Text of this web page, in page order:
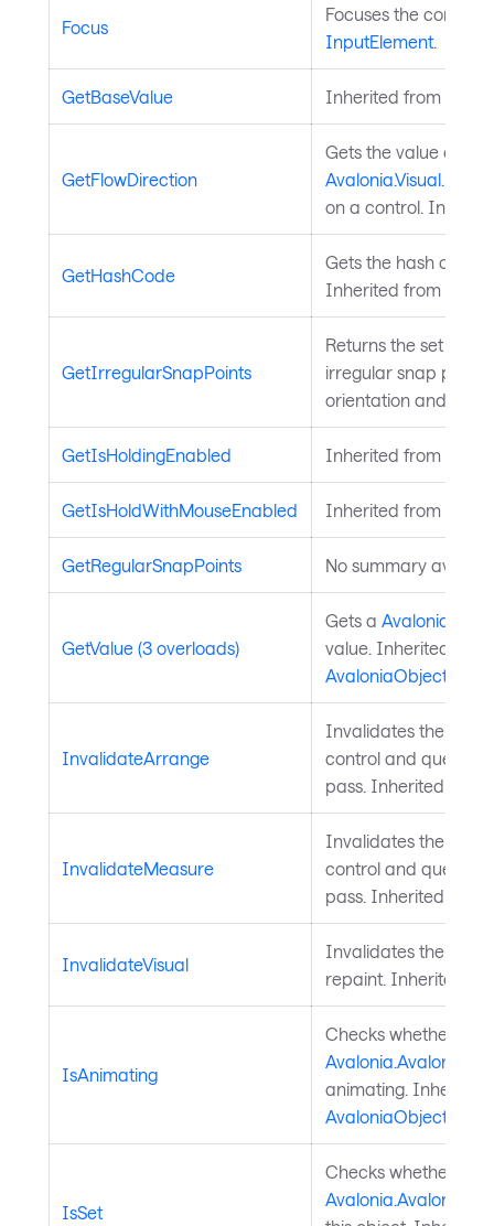
Focus
Focuses the control.
InputElement.
GetBaseValue Inherited from
GetFlowDirection
Gets the value of
on a control.
GetHashCode
Gets the hash code
Inherited from
GetIrregularSnapPoints
Returns the set of
irregular snap
orientation and
GetIsHoldingEnabled Inherited from
GetIsHoldWithMouseEnabled Inherited from
GetRegularSnapPoints No summary
GetValue (3 overloads)
Gets a
value. Inherited from
AvaloniaObject
InvalidateArrange
Invalidates the
control and queues
pass. Inherited from
InvalidateMeasure
Invalidates the
control and queues
pass. Inherited from
InvalidateVisual
Invalidates the
repaint. Inherited
IsAnimating
Checks whether a
animating. Inherited
AvaloniaObject
IsSet
Checks whether a